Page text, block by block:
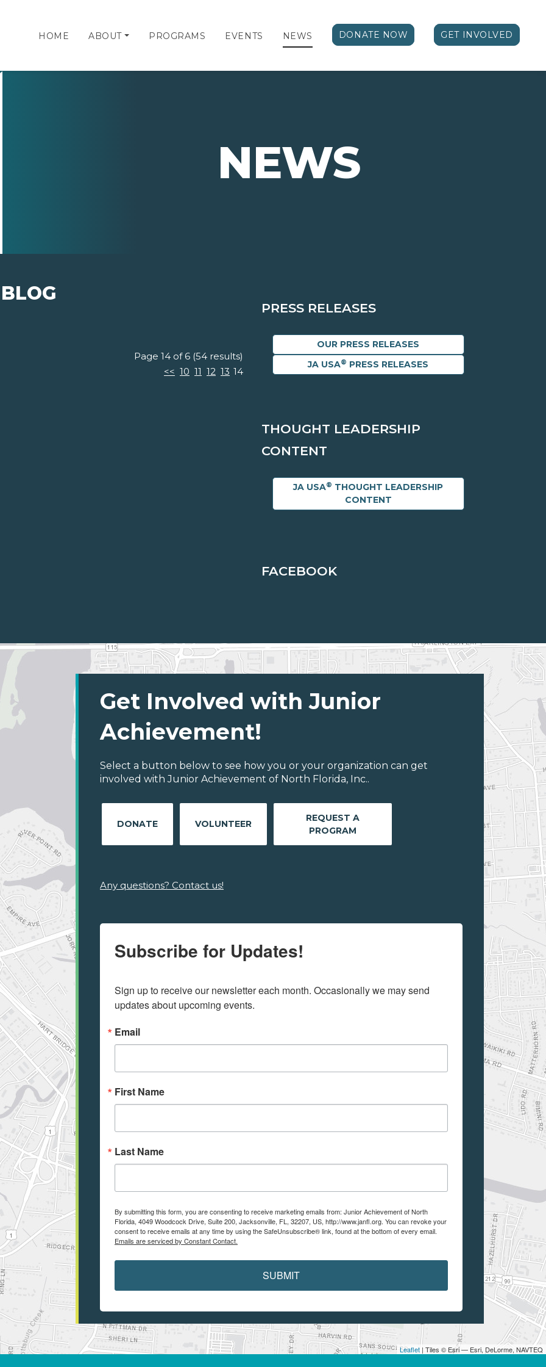
HOME ABOUT PROGRAMS EVENTS NEWS DONATE NOW GET INVOLVED
NEWS
Page 14 of 6 (54 results)
<< 10 11 12 13 14
PRESS RELEASES
OUR PRESS RELEASES
JA USA® PRESS RELEASES
THOUGHT LEADERSHIP
CONTENT
JA USA® THOUGHT LEADERSHIP
CONTENT
FACEBOOK
Leaflet | Tiles © Esri — Esri, DeLorme, NAVTEQ
Get Involved with Junior
Achievement!
Select a button below to see how you or your organization can get
involved with Junior Achievement of North Florida, Inc..
DONATE VOLUNTEER
REQUEST A
PROGRAM
Any questions? Contact us!
Subscribe for Updates!
Sign up to receive our newsletter each month. Occasionally we may send
updates about upcoming events.
Email
First Name
Last Name
By submitting this form, you are consenting to receive marketing emails from: Junior Achievement of North
Florida, 4049 Woodcock Drive, Suite 200, Jacksonville, FL, 32207, US, http://www.janfl.org. You can revoke your
consent to receive emails at any time by using the SafeUnsubscribe® link, found at the bottom of every email.
Emails are serviced by Constant Contact.
SUBMIT